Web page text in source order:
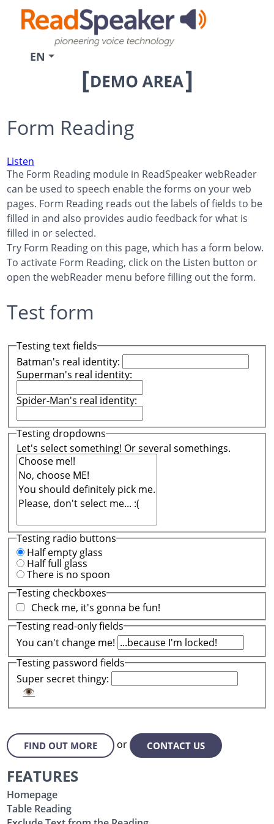
EN
Form Reading
Listen
The Form Reading module in ReadSpeaker webReader
can be used to speech enable the forms on your web
pages. Form Reading reads out the labels of fields to be
filled in and also provides audio feedback for what is
filled in or selected.
Try Form Reading on this page, which has a form below.
To activate Form Reading, click on the Listen button or
open the webReader menu before filling out the form.
Test form
Testing text fields
Batman's real identity:
Superman's real identity:
Spider-Man's real identity:
Testing dropdowns
Let's select something! Or several somethings.
Testing radio buttons
Half empty glass
Half full glass
There is no spoon
Testing checkboxes
Check me, it's gonna be fun!
Testing read-only fields
You can't change me!
Testing password fields
Super secret thingy:
👁
FIND OUT MORE or CONTACT US
FEATURES
Homepage
Table Reading